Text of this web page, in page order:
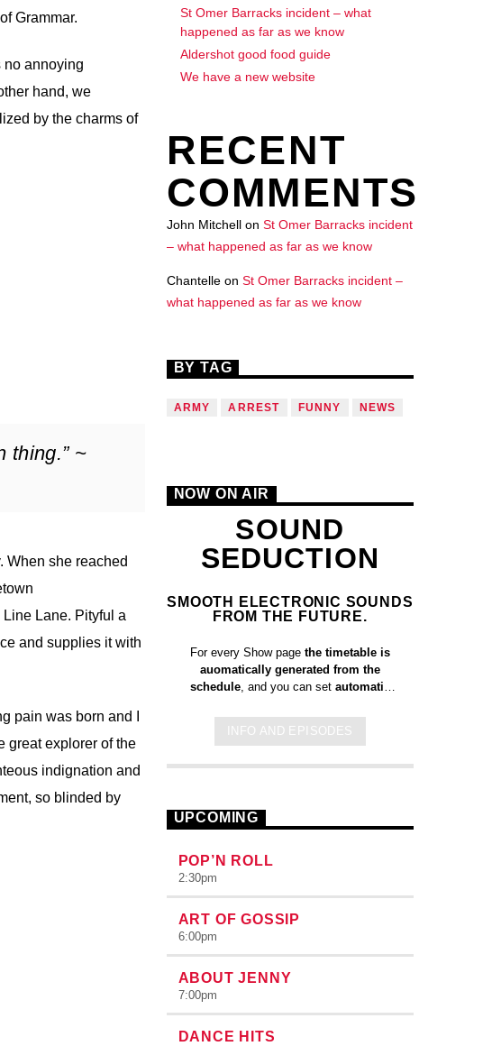
Grammar.
no annoying
hand, we
by the charms of
thing.” ~
When she reached
Lane. Pityful a
and supplies it with
pain was born and I
great explorer of the
indignation and
so blinded by
St Omer Barracks incident – what
happened as far as we know
Aldershot good food guide
We have a new website
RECENT
COMMENTS
John Mitchellon St Omer Barracks incident
– what happened as far as we know
Chantelleon St Omer Barracks incident –
what happened as far as we know
BY TAG
ARMY ARREST FUNNY NEWS
NOW ON AIR
SOUND
SEDUCTION
SMOOTH ELECTRONIC SOUNDS
FROM THE FUTURE.
For every Show pagethe timetable is
auomatically generated from the
schedule, and you can set automatic
Chartsby simply choosing a category.
Curabitur id lacus felis. Sed justo
pellentesque varius mauris. Sed eu
Suspendisse varius laoreet sodales.
INFO AND EPISODES
UPCOMING
POP’N ROLL
2:30pm
ART OF GOSSIP
6:00pm
ABOUT JENNY
7:00pm
DANCE HITS